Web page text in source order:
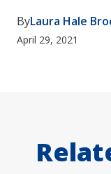
ByLaura Hale
April 29, 2021